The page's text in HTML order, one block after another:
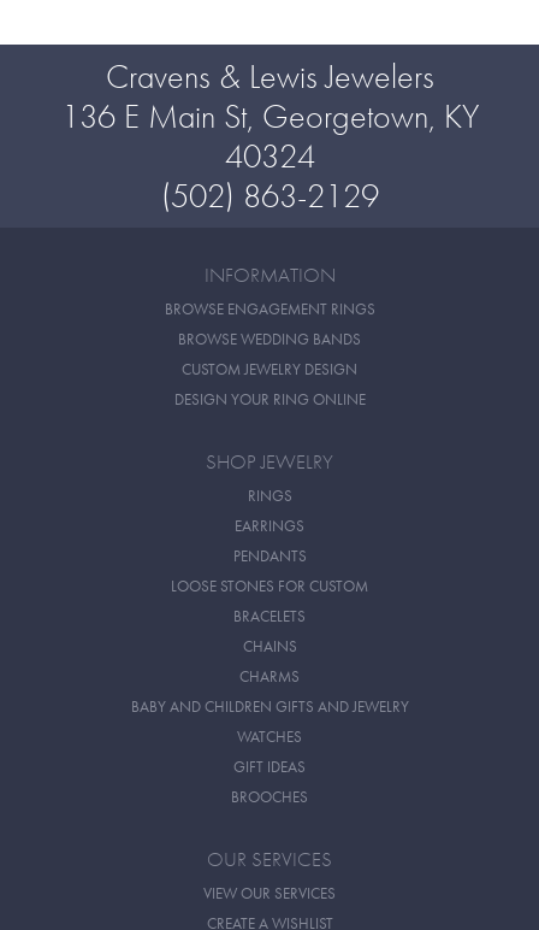
Cravens & Lewis Jewelers
136 E Main St, Georgetown, KY
40324
(502) 863-2129
INFORMATION
BROWSE ENGAGEMENT RINGS
BROWSE WEDDING BANDS
CUSTOM JEWELRY DESIGN
DESIGN YOUR RING ONLINE
SHOP JEWELRY
RINGS
EARRINGS
PENDANTS
LOOSE STONES FOR CUSTOM
BRACELETS
CHAINS
CHARMS
BABY AND CHILDREN GIFTS AND JEWELRY
WATCHES
GIFT IDEAS
BROOCHES
OUR SERVICES
VIEW OUR SERVICES
CREATE A WISHLIST